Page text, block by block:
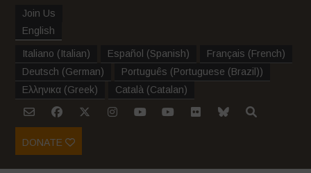
Join Us
English
Italiano (Italian) Español (Spanish) Français (French)
Deutsch (German) Português (Portuguese (Brazil))
Ελληνικα (Greek) Català (Catalan)
DONATE